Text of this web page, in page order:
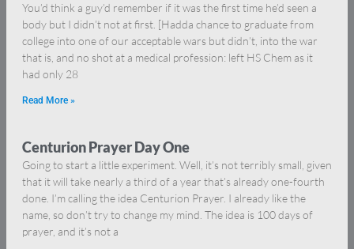
You’d think a guy’d remember if it was the first time he’d seen a
body but I didn’t not at first. [Hadda chance to graduate from
college into one of our acceptable wars but didn’t, into the war
that is, and no shot at a medical profession: left HS Chem as it
had only 28
Read More »
Centurion Prayer Day One
Going to start a little experiment. Well, it’s not terribly small, given
that it will take nearly a third of a year that’s already one-fourth
done. I’m calling the idea Centurion Prayer. I already like the
name, so don’t try to change my mind. The idea is 100 days of
prayer, and it’s not a